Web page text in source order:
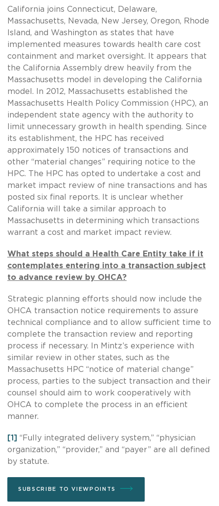
California joins Connecticut, Delaware,
Massachusetts, Nevada, New Jersey, Oregon, Rhode
Island, and Washington as states that have
implemented measures towards health care cost
containment and market oversight. It appears that
the California Assembly drew heavily from the
Massachusetts model in developing the California
model. In 2012, Massachusetts established the
Massachusetts Health Policy Commission (HPC), an
independent state agency with the authority to
limit unnecessary growth in health spending. Since
its establishment, the HPC has received
approximately 150 notices of transactions and
other “material changes” requiring notice to the
HPC. The HPC has opted to undertake a cost and
market impact review of nine transactions and has
posted six final reports. It is unclear whether
California will take a similar approach to
Massachusetts in determining which transactions
warrant a cost and market impact review.
What steps should a Health Care Entity take if it
contemplates entering into a transaction subject
to advance review by OHCA?
Strategic planning efforts should now include the
OHCA transaction notice requirements to assure
technical compliance and to allow sufficient time to
complete the transaction review and reporting
process if necessary. In Mintz’s experience with
similar review in other states, such as the
Massachusetts HPC “notice of material change”
process, parties to the subject transaction and their
counsel should aim to work cooperatively with
OHCA to complete the process in an efficient
manner.
[1] “Fully integrated delivery system,” “physician
organization,” “provider,” and “payer” are all defined
by statute.
SUBSCRIBE TO VIEWPOINTS